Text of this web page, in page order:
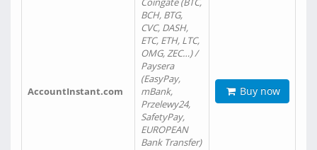
AccountInstant.com
BCH, BTG,
CVC, DASH,
ETC, ETH, LTC,
OMG, ZEC…) /
Paysera
(EasyPay,
mBank,
Przelewy24,
SafetyPay,
EUROPEAN
Bank Transfer)
Buy now